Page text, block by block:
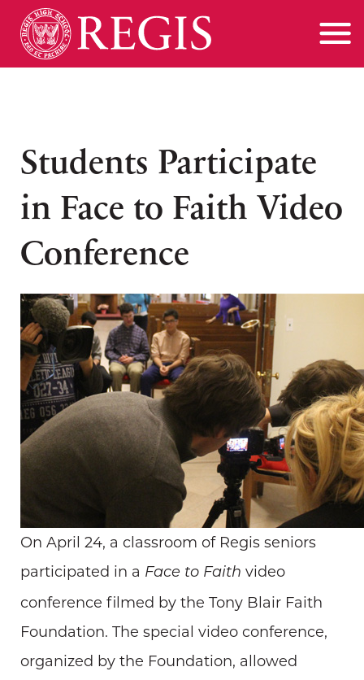
Students Participate
in Face to Faith Video
Conference
On April 24, a classroom of Regis seniors
participated in a Face to Faith video
conference filmed by the Tony Blair Faith
Foundation. The special video conference,
organized by the Foundation, allowed